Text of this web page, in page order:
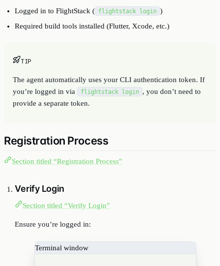
Logged in to FlightStack ( flightstack login )
Required build tools installed (Flutter, Xcode, etc.)
TIP
The agent automatically uses your CLI authentication token. If
you’re logged in via
flightstack login , you don’t need to
provide a separate token.
Registration Process
Section titled “Registration Process”
Verify Login
Section titled “Verify Login”
Ensure you’re logged in:
Terminal window